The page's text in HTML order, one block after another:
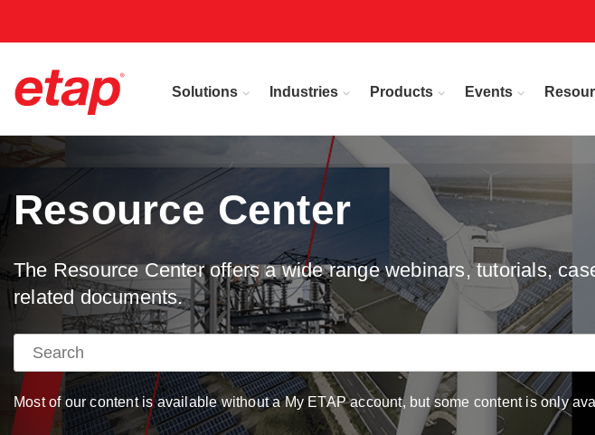
Solutions Industries Products Events
Resource Center
The Resource Center offers a wide range webinars, tutorials,
related documents.
Most of our content is available without a My ETAP account, but some content is only